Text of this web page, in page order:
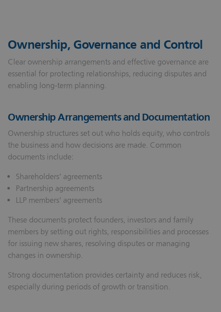
Ownership, Governance and Control
Clear ownership arrangements and effective governance are
essential for protecting relationships, reducing disputes and
enabling long‑term planning.
Ownership Arrangements and Documentation
Ownership structures set out who holds equity, who controls
the business and how decisions are made. Common
documents include:
Shareholders’ agreements
Partnership agreements
LLP members’ agreements
These documents protect founders, investors and family
members by setting out rights, responsibilities and processes
for issuing new shares, resolving disputes or managing
changes in ownership.
Strong documentation provides certainty and reduces risk,
especially during periods of growth or transition.